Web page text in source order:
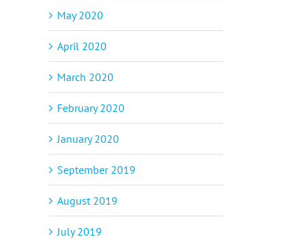
May 2020
April 2020
March 2020
February 2020
January 2020
September 2019
August 2019
July 2019